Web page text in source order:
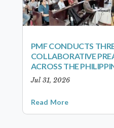
PMF CONDUCTS
COLLABORATIVE
ACROSS THE
Jul 31, 2026
Read More